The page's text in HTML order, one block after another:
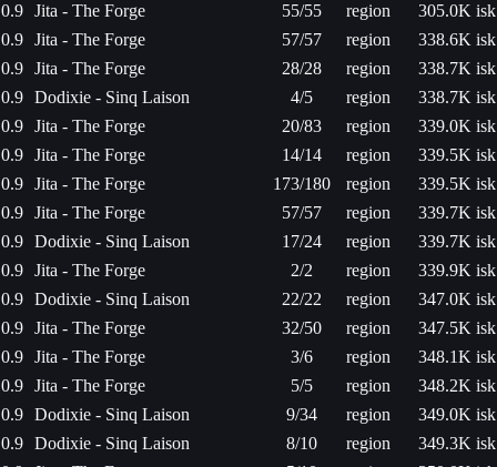
0.9 Jita - The Forge 55/55 region
305.0K isk
0.9 Jita - The Forge 57/57 region
338.6K isk
0.9 Jita - The Forge 28/28 region
338.7K isk
0.9 Dodixie - Sinq Laison 4/5 region
338.7K isk
0.9 Jita - The Forge 20/83 region
339.0K isk
0.9 Jita - The Forge 14/14 region
339.5K isk
0.9 Jita - The Forge 173/180 region
339.5K isk
0.9 Jita - The Forge 57/57 region
339.7K isk
0.9 Dodixie - Sinq Laison 17/24 region
339.7K isk
0.9 Jita - The Forge 2/2 region
339.9K isk
0.9 Dodixie - Sinq Laison 22/22 region
347.0K isk
0.9 Jita - The Forge 32/50 region
347.5K isk
0.9 Jita - The Forge 3/6 region
348.1K isk
0.9 Jita - The Forge 5/5 region
348.2K isk
0.9 Dodixie - Sinq Laison 9/34 region
349.0K isk
0.9 Dodixie - Sinq Laison 8/10 region
349.3K isk